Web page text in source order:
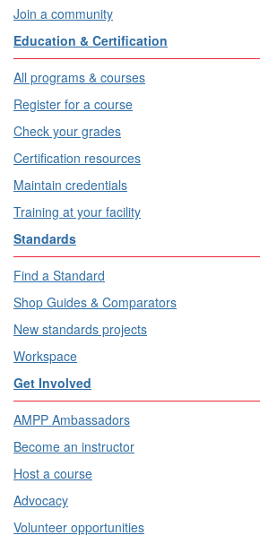
Join a community
Education & Certification
All programs & courses
Register for a course
Check your grades
Certification resources
Maintain credentials
Training at your facility
Standards
Find a Standard
Shop Guides & Comparators
New standards projects
Workspace
Get Involved
AMPP Ambassadors
Become an instructor
Host a course
Advocacy
Volunteer opportunities